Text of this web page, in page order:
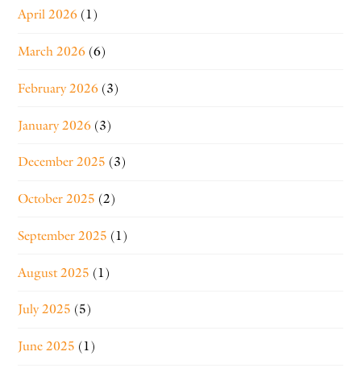
April 2026 (1)
March 2026 (6)
February 2026 (3)
January 2026 (3)
December 2025 (3)
October 2025 (2)
September 2025 (1)
August 2025 (1)
July 2025 (5)
June 2025 (1)